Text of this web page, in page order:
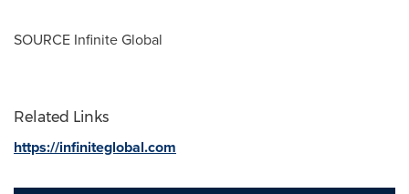
SOURCE Infinite Global
Related Links
https://infiniteglobal.com